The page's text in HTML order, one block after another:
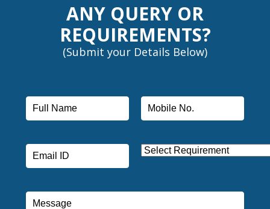
ANY QUERY OR
REQUIREMENTS?
(Submit your Details Below)